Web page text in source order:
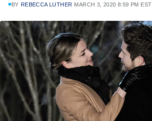
BY REBECCA LUTHER MARCH 3, 2020 8:59 PM EST